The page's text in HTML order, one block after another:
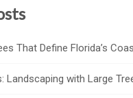
That Define Florida’s
Landscaping with Large